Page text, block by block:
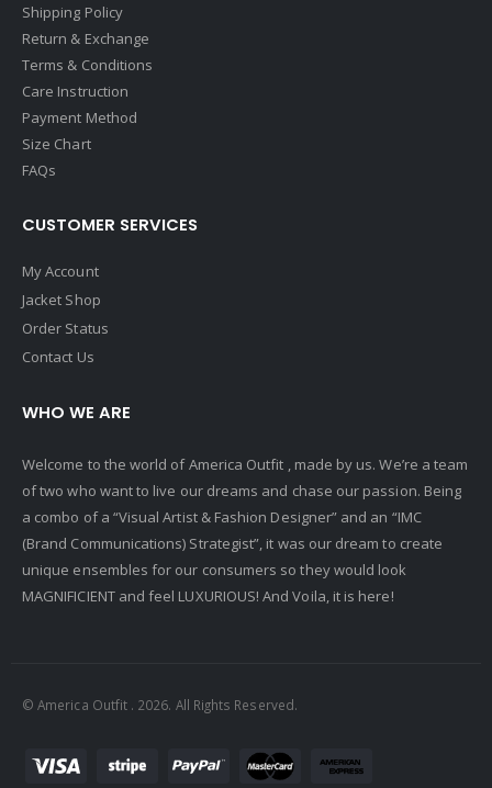
Shipping Policy
Return & Exchange
Terms & Conditions
Care Instruction
Payment Method
Size Chart
FAQs
CUSTOMER SERVICES
My Account
Jacket Shop
Order Status
Contact Us
WHO WE ARE
Welcome to the world of America Outfit , made by us. We’re a team
of two who want to live our dreams and chase our passion. Being
a combo of a “Visual Artist & Fashion Designer” and an “IMC
(Brand Communications) Strategist”, it was our dream to create
unique ensembles for our consumers so they would look
MAGNIFICIENT and feel LUXURIOUS! And Voila, it is here!
© America Outfit . 2026. All Rights Reserved.